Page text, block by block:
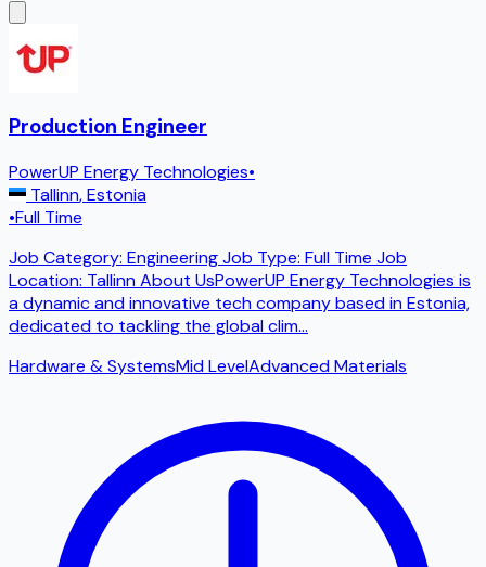
Production Engineer
PowerUP Energy Technologies•
Tallinn,Estonia
•Full Time
Job Category: Engineering Job Type: Full Time Job
Location: Tallinn About UsPowerUP Energy Technologies is
a dynamic and innovative tech company based in Estonia,
dedicated to tackling the global clim...
Hardware & SystemsMid LevelAdvanced Materials